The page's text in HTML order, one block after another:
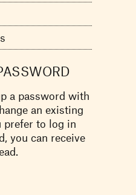
a password with
an existing
prefer to log in
you can receive